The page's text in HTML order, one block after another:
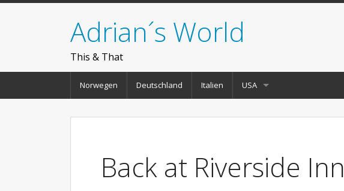
Adrian´s World
This & That
Norwegen Deutschland Italien USA
Back at Riverside Inn